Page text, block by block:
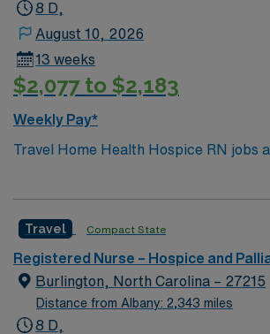
8 D,
August 10, 2026
13 weeks
$2,077 to $2,183
Weekly Pay*
Travel Home Health Hospice RN jobs
Samaritan Advanced Illness Care &
assess, plan, and manage hospice
interdisciplinary teams, and document
the electronic medical record (EMR). To qualify, you
need a current Virginia RN license,
accredited nursing program, and at
Travel Compact State
Registered Nurse – Hospice and
Burlington, North Carolina – 27215
Distance from Albany: 2,343 miles
8 D,